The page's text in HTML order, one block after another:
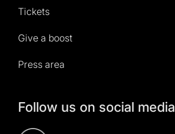
Tickets
Give a boost
Press area
Follow us on social media